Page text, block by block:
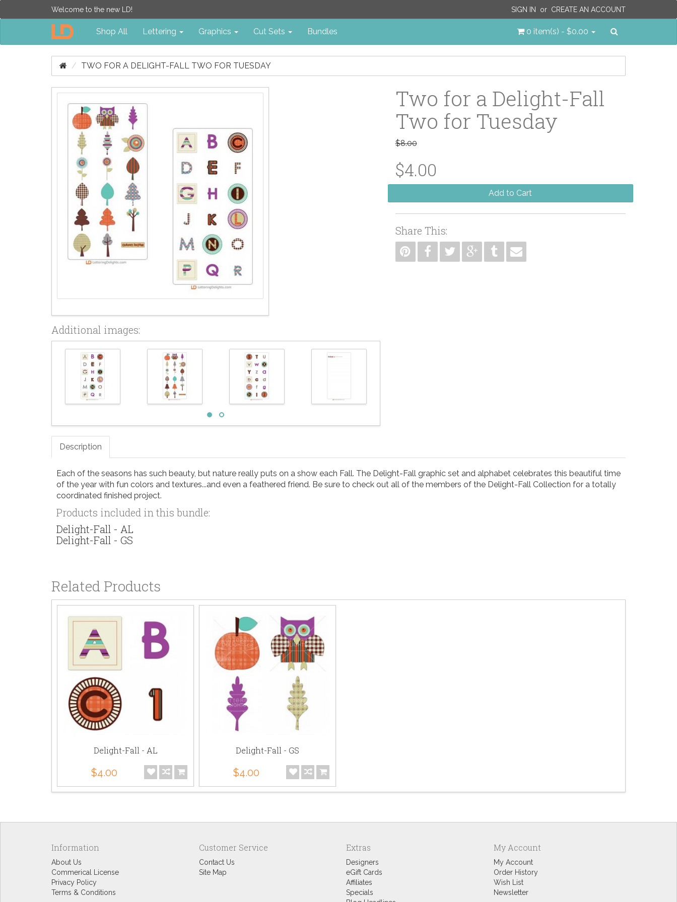
Welcome to the new LD! SIGN IN or CREATE AN ACCOUNT
0 item(s) - $0.00
Shop All Lettering Graphics Cut Sets Bundles
TWO FOR A DELIGHT-FALL TWO FOR TUESDAY
Additional images:
Two for a Delight-Fall
Two for Tuesday
$8.00
$4.00
Add to Cart
Share This:
Description
Each of the seasons has such beauty, but nature really puts on a show each Fall. The Delight-Fall graphic set and alphabet celebrates this beautiful time
of the year with fun colors and textures...and even a feathered friend. Be sure to check out all of the members of the Delight-Fall Collection for a totally
coordinated finished project.
Products included in this bundle:
Delight-Fall - AL
Delight-Fall - GS
Related Products
Delight-Fall - AL
$4.00
Delight-Fall - GS
$4.00
Information
About Us
Commerical License
Privacy Policy
Terms & Conditions
Customer Service
Contact Us
Site Map
Extras
Designers
eGift Cards
Affiliates
Specials
My Account
My Account
Order History
Wish List
Newsletter